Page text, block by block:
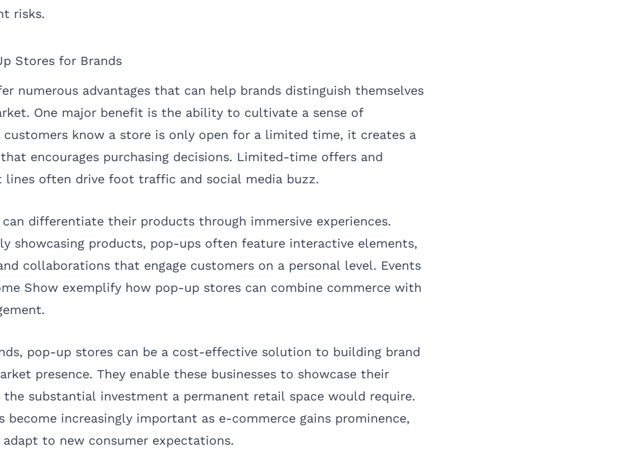
risks.
Stores for Brands
numerous advantages that can help brands distinguish themselves
One major benefit is the ability to cultivate a sense of
customers know a store is only open for a limited time, it creates a
encourages purchasing decisions. Limited-time offers and
lines often drive foot traffic and social media buzz.
can differentiate their products through immersive experiences.
showcasing products, pop-ups often feature interactive elements,
collaborations that engage customers on a personal level. Events
Show exemplify how pop-up stores can combine commerce with
pop-up stores can be a cost-effective solution to building brand
presence. They enable these businesses to showcase their
substantial investment a permanent retail space would require.
become increasingly important as e-commerce gains prominence,
to new consumer expectations.